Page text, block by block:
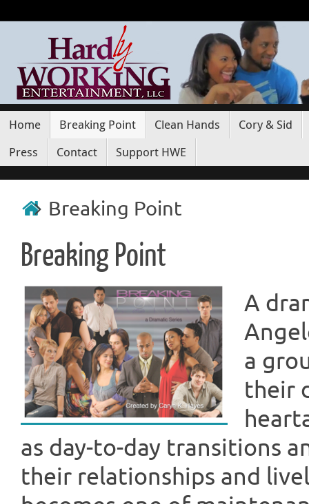
Home Breaking Point Clean Hands
Cory & Sid
Press
Contact Support HWE
Breaking Point
Breaking Point
A
a
their
as day-to-day transitions
their relationships and